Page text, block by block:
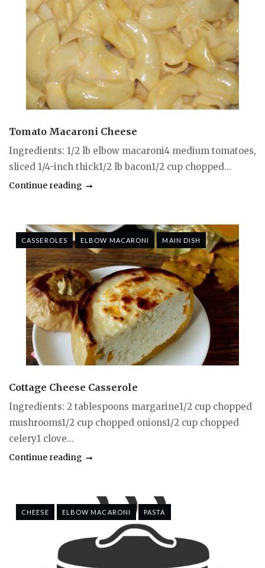
Tomato Macaroni Cheese
Ingredients: 1/2 lb elbow macaroni4 medium tomatoes,
sliced 1/4-inch thick1/2 lb bacon1/2 cup chopped...
Continue reading
CASSEROLES ELBOW MACARONI MAIN DISH
Cottage Cheese Casserole
Ingredients: 2 tablespoons margarine1/2 cup chopped
mushrooms1/2 cup chopped onions1/2 cup chopped
celery1 clove...
Continue reading
CHEESE ELBOW MACARONI PASTA